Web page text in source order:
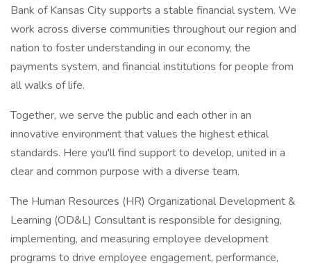
Bank of Kansas City supports a stable financial system. We
work across diverse communities throughout our region and
nation to foster understanding in our economy, the
payments system, and financial institutions for people from
all walks of life.
Together, we serve the public and each other in an
innovative environment that values the highest ethical
standards. Here you'll find support to develop, united in a
clear and common purpose with a diverse team.
The Human Resources (HR) Organizational Development &
Learning (OD&L) Consultant is responsible for designing,
implementing, and measuring employee development
programs to drive employee engagement, performance,